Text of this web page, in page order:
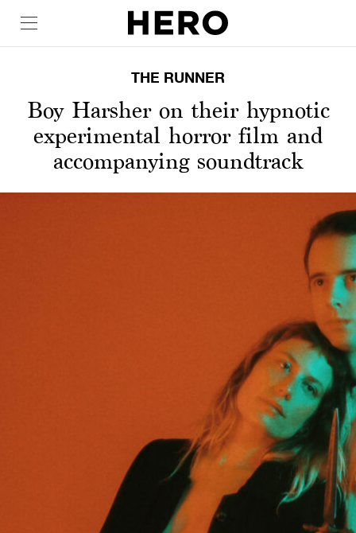
THE RUNNER
Boy Harsher on their hypnotic
experimental horror film and
accompanying soundtrack